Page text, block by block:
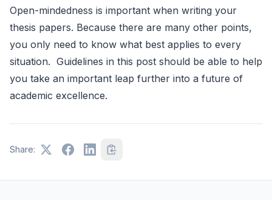
Open-mindedness is important when writing your
thesis papers. Because there are many other points,
you only need to know what best applies to every
situation. Guidelines in this post should be able to help
you take an important leap further into a future of
academic excellence.
Share: